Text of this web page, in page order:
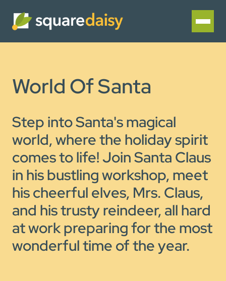
World Of Santa
Step into Santa's magical
world, where the holiday spirit
comes to life! Join Santa Claus
in his bustling workshop, meet
his cheerful elves, Mrs. Claus,
and his trusty reindeer, all hard
at work preparing for the most
wonderful time of the year.